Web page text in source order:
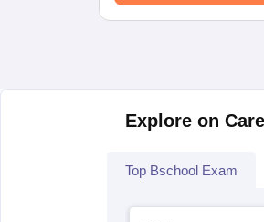
Explore on
Top Bschool Exam